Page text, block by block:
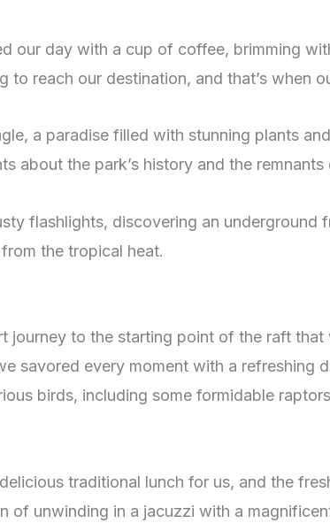
our day with a cup of coffee, brimming
reach our destination, and that’s when
a paradise filled with stunning plants
about the park’s history and the remnants
flashlights, discovering an underground
the tropical heat.
to the starting point of the raft
savored every moment with a refreshing
birds, including some formidable
traditional lunch for us, and the
of unwinding in a jacuzzi with a